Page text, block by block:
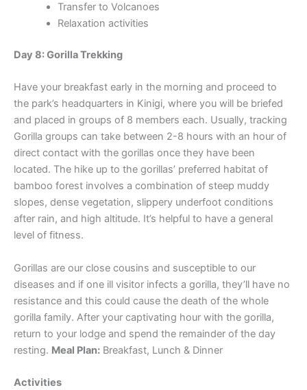
Transfer to Volcanoes
Relaxation activities
Day 8: Gorilla Trekking
Have your breakfast early in the morning and proceed to
the park’s headquarters in Kinigi, where you will be briefed
and placed in groups of 8 members each. Usually, tracking
Gorilla groups can take between 2-8 hours with an hour of
direct contact with the gorillas once they have been
located. The hike up to the gorillas’ preferred habitat of
bamboo forest involves a combination of steep muddy
slopes, dense vegetation, slippery underfoot conditions
after rain, and high altitude. It’s helpful to have a general
level of fitness.
Gorillas are our close cousins and susceptible to our
diseases and if one ill visitor infects a gorilla, they’ll have no
resistance and this could cause the death of the whole
gorilla family. After your captivating hour with the gorilla,
return to your lodge and spend the remainder of the day
resting. Meal Plan: Breakfast, Lunch & Dinner
Activities